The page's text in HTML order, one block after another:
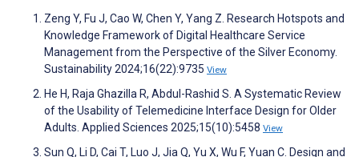
Zeng Y, Fu J, Cao W, Chen Y, Yang Z. Research Hotspots and
Knowledge Framework of Digital Healthcare Service
Management from the Perspective of the Silver Economy.
Sustainability 2024;16(22):9735 View
He H, Raja Ghazilla R, Abdul-Rashid S. A Systematic Review
of the Usability of Telemedicine Interface Design for Older
Adults. Applied Sciences 2025;15(10):5458 View
Sun Q, Li D, Cai T, Luo J, Jia Q, Yu X, Wu F, Yuan C. Design and